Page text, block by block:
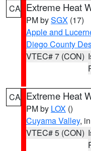
CA Extreme Heat
PM bySGX (17)
Apple and
Diego County
VTEC# 7 (CON)
CA Extreme Heat
PM by LOX ()
Cuyama Valley,
VTEC# 5 (CON)